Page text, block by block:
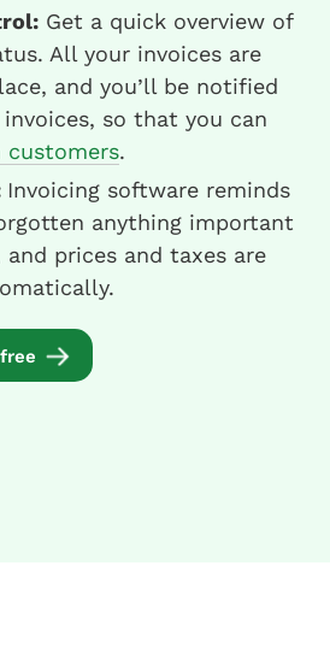
Get a quick overview of
All your invoices are
and you’ll be notified
so that you can
.
Invoicing software reminds
anything important
prices and taxes are